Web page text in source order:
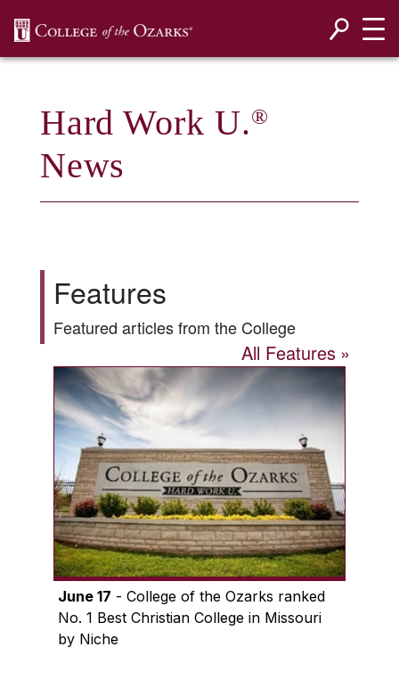
Hard Work U.®
News
Features
Featured articles from the College
All Features
June 17 - College of the Ozarks ranked
No. 1 Best Christian College in Missouri
by Niche